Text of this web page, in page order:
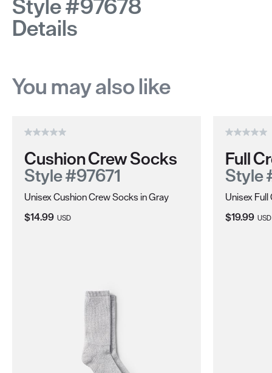
Style #97678
Details
You may also like
Cushion Crew Socks
Style #97671
Unisex Cushion Crew Socks in Gray
Current Price:
$14.99 USD
Full
Style
Unisex
Current
$19.99 USD